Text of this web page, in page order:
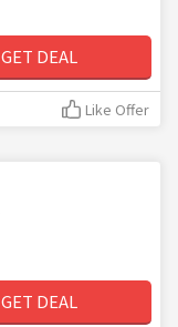
GET DEAL
Like Offer
GET DEAL